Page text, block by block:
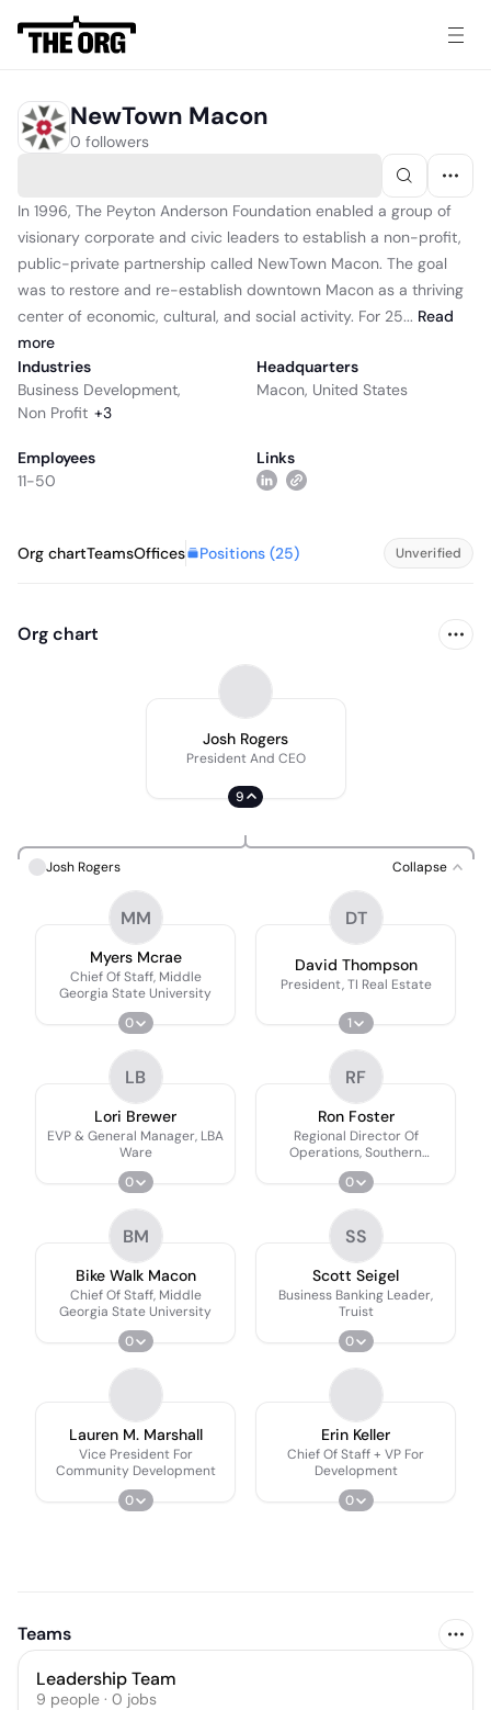
NewTown Macon
0 followers
In 1996, The Peyton Anderson Foundation enabled a group of
visionary corporate and civic leaders to establish a non-profit,
public-private partnership called NewTown Macon. The goal
was to restore and re-establish downtown Macon as a thriving
center of economic, cultural, and social activity. For 25... Read
more
Industries
Business Development,
Non Profit +3
Headquarters
Macon, United States
Employees
11-50
Links
Org chartTeamsOffices Positions (25) Unverified
Org chart
Josh Rogers
President And CEO
9
Josh Rogers Collapse
MM
Myers Mcrae
Chief Of Staff, Middle
Georgia State University
0
DT
David Thompson
President, TI Real Estate
1
LB
Lori Brewer
EVP & General Manager, LBA
Ware
0
RF
Ron Foster
Regional Director Of
Operations, Southern
Company Gas
0
BM
Bike Walk Macon
Chief Of Staff, Middle
Georgia State University
0
SS
Scott Seigel
Business Banking Leader,
Truist
0
Lauren M. Marshall
Vice President For
Community Development
0
Erin Keller
Chief Of Staff + VP For
Development
0
Teams
Leadership Team
9 people · 0 jobs